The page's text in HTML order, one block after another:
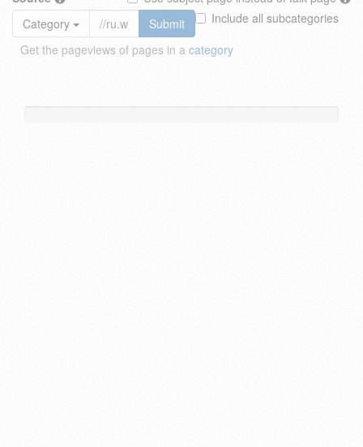
Include all subcategories
Category
Submit
Get the pageviews of pages in a category